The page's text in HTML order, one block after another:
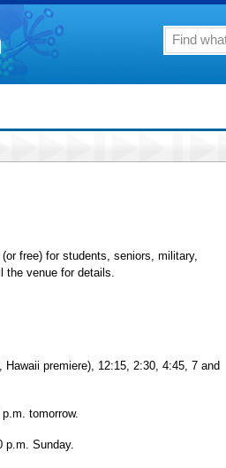
free) for students, seniors, military,
the venue for details.
premiere), 12:15, 2:30, 4:45, 7 and
tomorrow.
p.m. Sunday.